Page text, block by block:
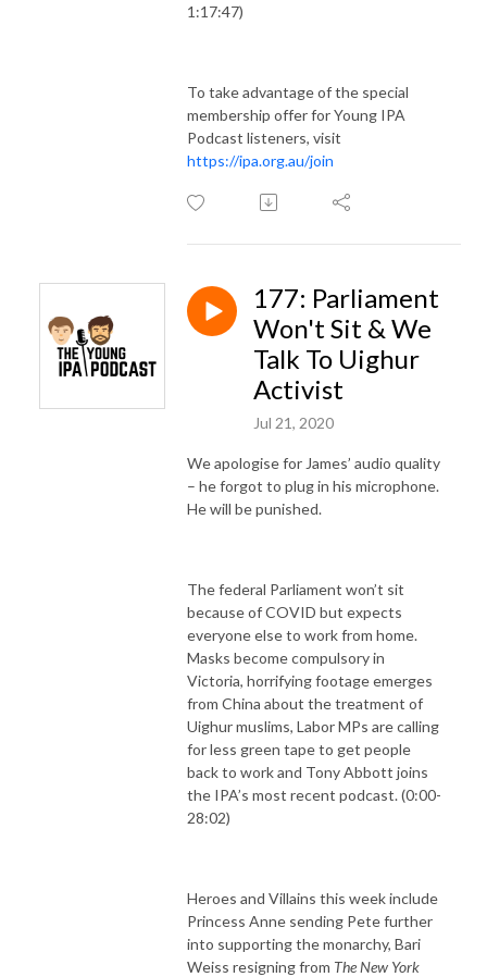
1:17:47)
To take advantage of the special
membership offer for Young IPA
Podcast listeners, visit
https://ipa.org.au/join
177: Parliament
Won't Sit & We
Talk To Uighur
Activist
Jul 21, 2020
We apologise for James’ audio quality
– he forgot to plug in his microphone.
He will be punished.
The federal Parliament won’t sit
because of COVID but expects
everyone else to work from home.
Masks become compulsory in
Victoria, horrifying footage emerges
from China about the treatment of
Uighur muslims, Labor MPs are calling
for less green tape to get people
back to work and Tony Abbott joins
the IPA’s most recent podcast. (0:00-
28:02)
Heroes and Villains this week include
Princess Anne sending Pete further
into supporting the monarchy, Bari
Weiss resigning from The New York